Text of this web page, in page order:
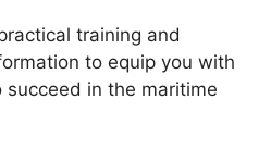
training and
to equip you with
in the maritime